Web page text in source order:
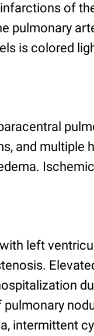
of
pulmonary
is colored
and
left
pulmonary
intermittent